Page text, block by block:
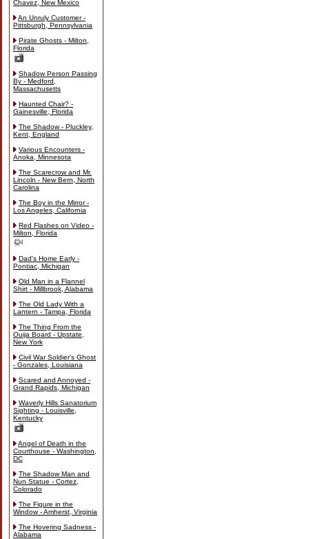
Chavez, New Mexico
An Unruly Customer -
Pittsburgh, Pennsylvania
Pirate Ghosts - Milton,
Florida
Shadow Person Passing
By - Medford,
Massachusetts
Haunted Chair? -
Gainesville, Florida
The Shadow - Pluckley,
Kent, England
Various Encounters -
Anoka, Minnesota
The Scarecrow and Mr.
Lincoln - New Bern, North
Carolina
The Boy in the Mirror -
Los Angeles, California
Red Flashes on Video -
Milton, Florida
Dad's Home Early -
Pontiac, Michigan
Old Man in a Flannel
Shirt - Millbrook, Alabama
The Old Lady With a
Lantern - Tampa, Florida
The Thing From the
Ouija Board - Upstate,
New York
Civil War Soldier's Ghost
- Gonzales, Louisiana
Scared and Annoyed -
Grand Rapids, Michigan
Waverly Hills Sanatorium
Sighting - Louisville,
Kentucky
Angel of Death in the
Courthouse - Washington,
DC
The Shadow Man and
Nun Statue - Cortez,
Colorado
The Figure in the
Window - Amherst, Virginia
The Hovering Sadness -
Alabama